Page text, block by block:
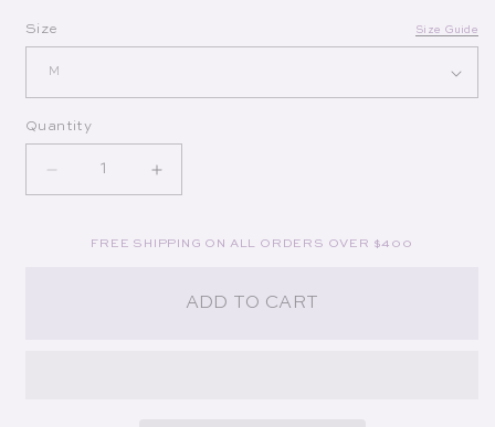
Size Size Guide
Quantity
Decrease quantity for Lexi Mini Dress in Blue/
Increase quantity for Lexi Mini Dress
FREE SHIPPING ON ALL ORDERS OVER $400
ADD TO CART